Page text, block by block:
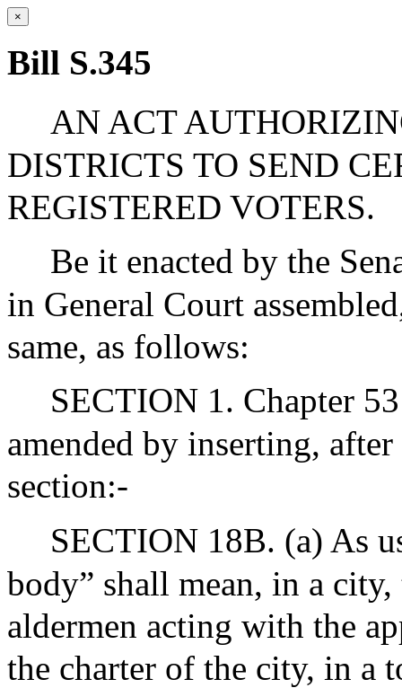
×
Bill S.345
AN ACT
DISTRICTS TO SEND
REGISTERED VOTERS.
Be it enacted by the
in General Court
same, as follows:
SECTION 1. Chapter
amended by inserting,
section:-
SECTION 18B. (a) As
body” shall mean, in a
aldermen acting with the
the charter of the city, in a